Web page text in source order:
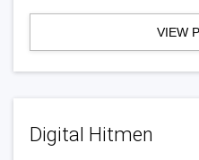
VIEW
Digital Hitmen